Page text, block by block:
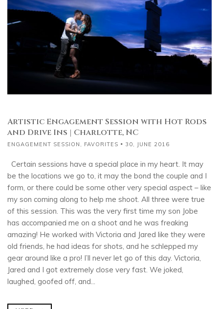
Artistic Engagement Session with Hot Rods
and Drive Ins | Charlotte, NC
ENGAGEMENT SESSION , FAVORITES 30, JUNE 2016
Certain sessions have a special place in my heart. It may
be the locations we go to, it may the bond the couple and I
form, or there could be some other very special aspect – like
my son coming along to help me shoot. All three were true
of this session. This was the very first time my son Jobe
has accompanied me on a shoot and he was freaking
amazing! He worked with Victoria and Jared like they were
old friends, he had ideas for shots, and he schlepped my
gear around like a pro! I’ll never let go of this day. Victoria,
Jared and I got extremely close very fast. We joked,
laughed, goofed off, and...